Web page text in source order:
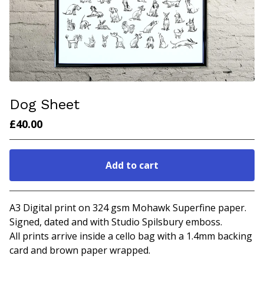
Dog Sheet
£40.00
Add to cart
Go to cart
A3 Digital print on 324 gsm Mohawk Superfine paper.
Signed, dated and with Studio Spilsbury emboss.
All prints arrive inside a cello bag with a 1.4mm backing
card and brown paper wrapped.